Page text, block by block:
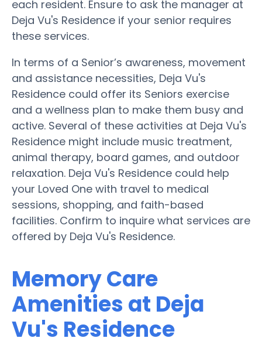
each resident. Ensure to ask the manager at
Deja Vu's Residence if your senior requires
these services.
In terms of a Senior’s awareness, movement
and assistance necessities, Deja Vu's
Residence could offer its Seniors exercise
and a wellness plan to make them busy and
active. Several of these activities at Deja Vu's
Residence might include music treatment,
animal therapy, board games, and outdoor
relaxation. Deja Vu's Residence could help
your Loved One with travel to medical
sessions, shopping, and faith-based
facilities. Confirm to inquire what services are
offered by Deja Vu's Residence.
Memory Care
Amenities at Deja
Vu's Residence